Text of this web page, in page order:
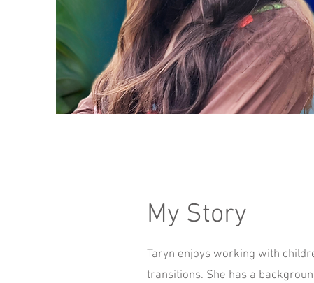
My Story
Taryn enjoys working with
transitions. She has a